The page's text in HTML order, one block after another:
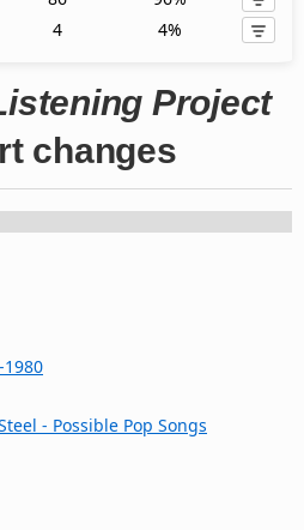
4 4%
Project
changes
- Possible Pop Songs